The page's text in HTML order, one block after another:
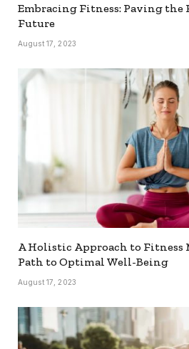
Embracing Fitness: Paving the
Future
August 17, 2023
A Holistic Approach to Fitness
Path to Optimal Well-Being
August 17, 2023